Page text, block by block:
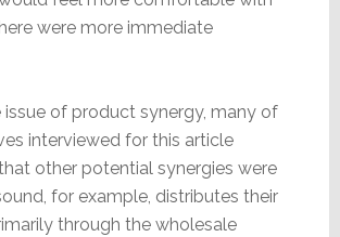
were more immediate
issue of product synergy, many of
interviewed for this article
other potential synergies were
for example, distributes their
through the wholesale